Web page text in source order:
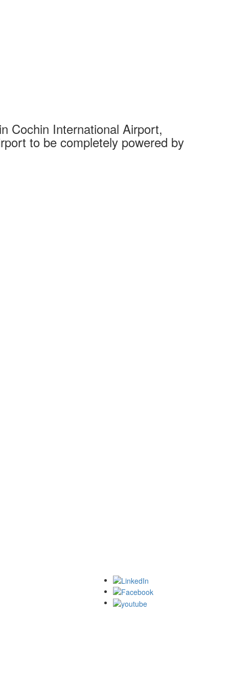
Cochin International Airport,
to be completely powered by